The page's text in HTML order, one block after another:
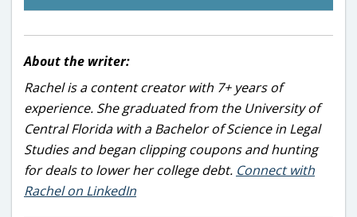
About the writer:
Rachel is a content creator with 7+ years of
experience. She graduated from the University of
Central Florida with a Bachelor of Science in Legal
Studies and began clipping coupons and hunting
for deals to lower her college debt. Connect with
Rachel on LinkedIn